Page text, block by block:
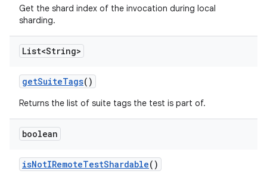
Get the shard index of the invocation during local
sharding.
List<String>
getSuiteTags()
Returns the list of suite tags the test is part of.
boolean
isNotIRemoteTestShardable()